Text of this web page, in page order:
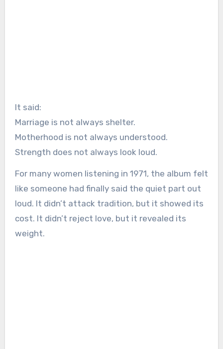
It said:
Marriage is not always shelter.
Motherhood is not always understood.
Strength does not always look loud.
For many women listening in 1971, the album felt
like someone had finally said the quiet part out
loud. It didn’t attack tradition, but it showed its
cost. It didn’t reject love, but it revealed its
weight.